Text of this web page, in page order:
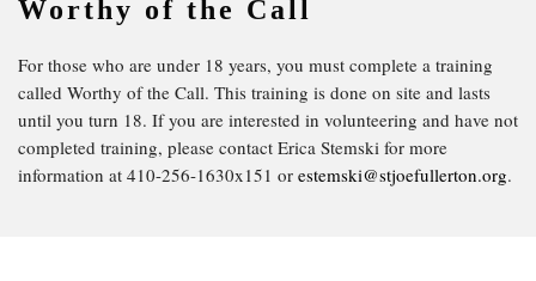
Worthy of the Call
For those who are under 18 years, you must complete a training
called Worthy of the Call. This training is done on site and lasts
until you turn 18. If you are interested in volunteering and have not
completed training, please contact Erica Stemski for more
information at 410-256-1630x151 or estemski@stjoefullerton.org.